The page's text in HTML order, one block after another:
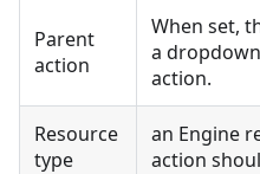
Parent
action
When set,
a
action.
Resource
type
an Engine
action